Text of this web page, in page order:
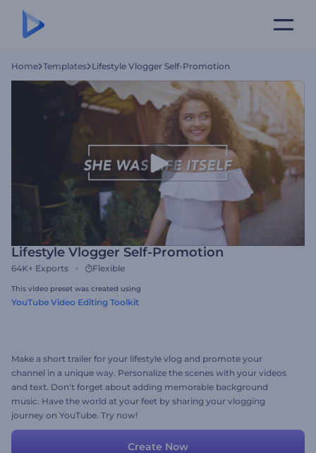
Home Templates Lifestyle Vlogger Self-Promotion
Lifestyle Vlogger Self-Promotion
64K+ Exports Flexible
This video preset was created using
YouTube Video Editing Toolkit
Make a short trailer for your lifestyle vlog and promote your
channel in a unique way. Personalize the scenes with your videos
and text. Don't forget about adding memorable background
music. Have the world at your feet by sharing your vlogging
journey on YouTube. Try now!
Create Now